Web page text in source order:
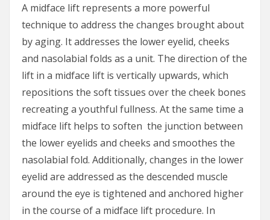
A midface lift represents a more powerful
technique to address the changes brought about
by aging. It addresses the lower eyelid, cheeks
and nasolabial folds as a unit. The direction of the
lift in a midface lift is vertically upwards, which
repositions the soft tissues over the cheek bones
recreating a youthful fullness. At the same time a
midface lift helps to soften the junction between
the lower eyelids and cheeks and smoothes the
nasolabial fold. Additionally, changes in the lower
eyelid are addressed as the descended muscle
around the eye is tightened and anchored higher
in the course of a midface lift procedure. In